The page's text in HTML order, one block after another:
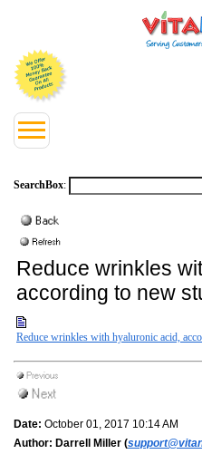
SearchBox:
Reduce wrinkles
according to new
Reduce wrinkles with hyaluronic acid,
Date: October 01, 2017 10:14 AM
Author: Darrell Miller (